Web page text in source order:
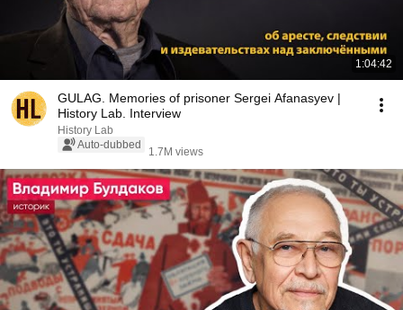
1:04:42
GULAG. Memories of prisoner Sergei Afanasyev |
History Lab. Interview
History Lab
Auto-dubbed
1.7M views